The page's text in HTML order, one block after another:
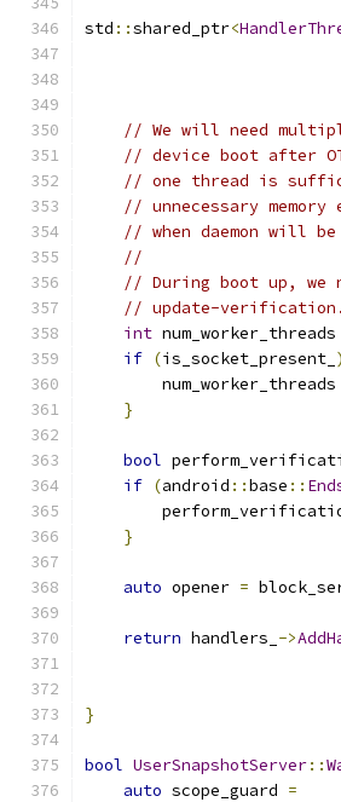
std ::shared_ptr<
// We will need
// device boot after
// one thread is
// unnecessary
// when daemon will
//
// During boot up, we
// update-verification.
int num_worker_threads
if (is_socket_present_ )
        num_worker_threads
}
bool
if (android ::base ::
}
auto opener =
return handlers_ ->
}
bool UserSnapshotServer::
auto scope_guard =